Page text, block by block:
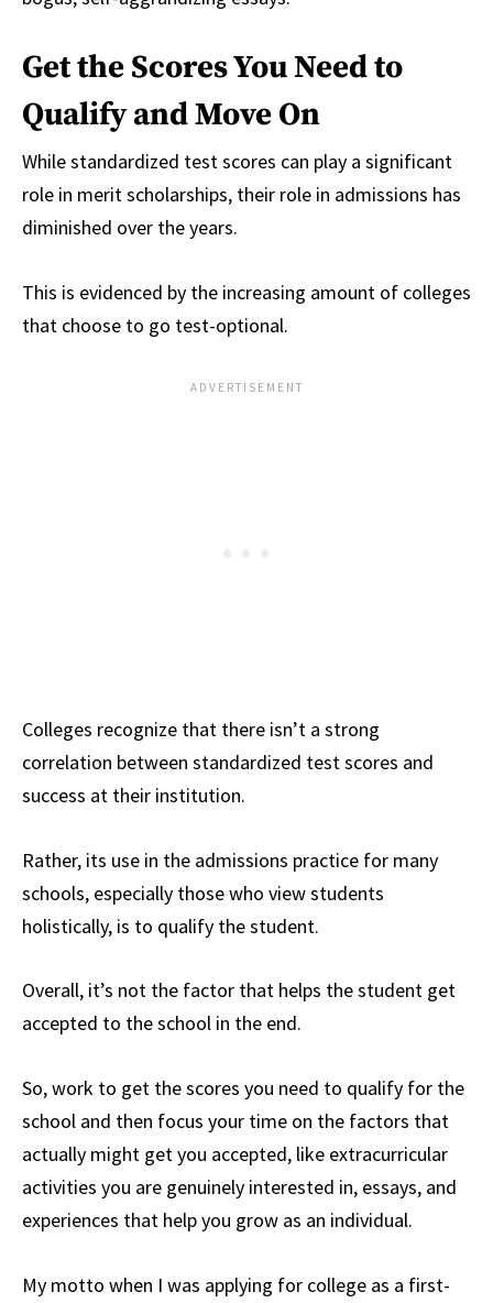
Get the Scores You Need to
Qualify and Move On
While standardized test scores can play a significant
role in merit scholarships, their role in admissions has
diminished over the years.
This is evidenced by the increasing amount of colleges
that choose to go test-optional.
Colleges recognize that there isn’t a strong
correlation between standardized test scores and
success at their institution.
Rather, its use in the admissions practice for many
schools, especially those who view students
holistically, is to qualify the student.
Overall, it’s not the factor that helps the student get
accepted to the school in the end.
So, work to get the scores you need to qualify for the
school and then focus your time on the factors that
actually might get you accepted, like extracurricular
activities you are genuinely interested in, essays, and
experiences that help you grow as an individual.
My motto when I was applying for college as a first-